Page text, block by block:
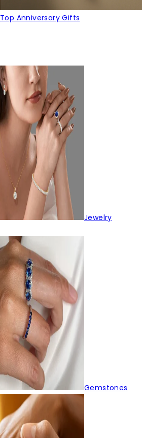
Top Anniversary Gifts
Jewelry
Gemstones